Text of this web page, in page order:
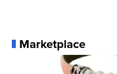
Marketplace